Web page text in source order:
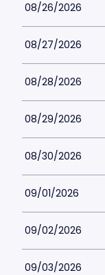
08/26/2026
08/27/2026
08/28/2026
08/29/2026
08/30/2026
09/01/2026
09/02/2026
09/03/2026